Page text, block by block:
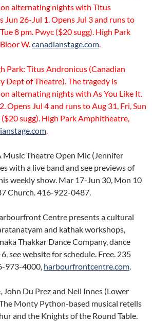
alternating nights with Titus
Jun 26-Jul 1. Opens Jul 3 and runs to
8 pm. Pwyc ($20 sugg). High Park
W.canadianstage.com.
Park: Titus Andronicus (Canadian
Dept of Theatre). The tragedy is
alternating nights with As You Like It.
Opens Jul 4 and runs to Aug 31, Fri, Sun
sugg). High Park Amphitheatre,
.
Music Theatre Open Mic (Jennifer
with a live band and see previews of
weekly show. Mar 17-Jun 30, Mon 10
Church. 416-922-0487.
Centre presents a cultural
and kathak workshops,
Thakkar Dance Company, dance
see website for schedule. Free. 235
973-4000, harbourfrontcentre.com.
John Du Prez and Neil Innes (Lower
Monty Python-based musical retells
and the Knights of the Round Table.